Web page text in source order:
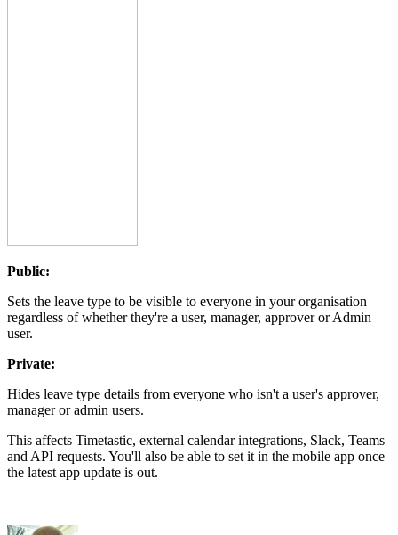
Public:
Sets the leave type to be visible to everyone in your organisation
regardless of whether they're a user, manager, approver or Admin
user.
Private:
Hides leave type details from everyone who isn't a user's approver,
manager or admin users.
This affects Timetastic, external calendar integrations, Slack, Teams
and API requests. You'll also be able to set it in the mobile app once
the latest app update is out.